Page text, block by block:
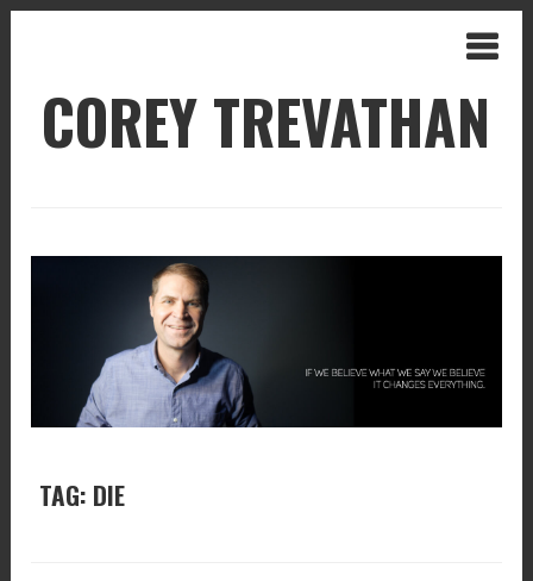
COREY TREVATHAN
TAG: DIE